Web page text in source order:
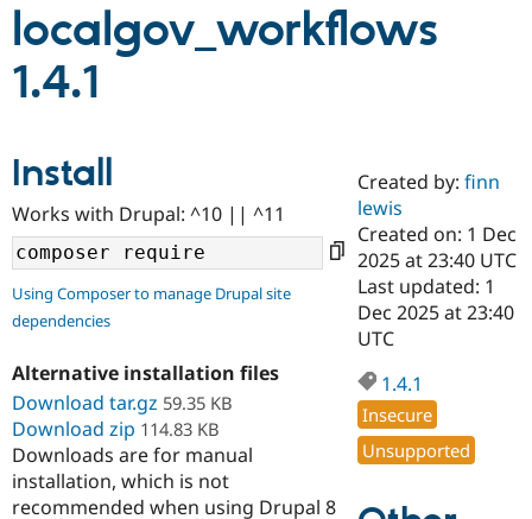
Case
Drupal for
Government
Drupal for
Education
Drupal for
Getting
Local
Guide
Developer
Guide
Partners & Services
Certified
Become a
Certified
Provider
Find a
Partner
Community
About the
Community
How to
DrupalCon
Support Drupal
The Drupal
Association
Donate
Get Started
Try Drupal CMS
Try Hosting
localgov_workflows
1.4.1
Install
Works with Drupal: ^10 || ^11
Using Composer to manage Drupal site
dependencies
Alternative installation files
Download tar.gz 59.35 KB
Download zip 114.83 KB
Downloads are for manual
installation, which is not
recommended when using Drupal 8
Created by:finn
lewis
Created on: 1 Dec
2025 at 23:40 UTC
Last updated: 1
Dec 2025 at 23:40
UTC
1.4.1
Insecure
Unsupported